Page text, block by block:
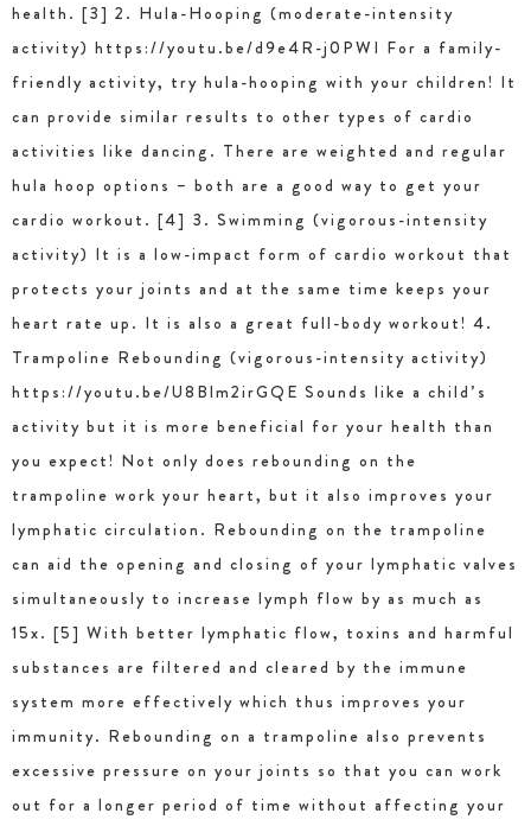
health. [3] 2. Hula-Hooping (moderate-intensity
activity) https://youtu.be/d9e4R-j0PWI For a family-
friendly activity, try hula-hooping with your children! It
can provide similar results to other types of cardio
activities like dancing. There are weighted and regular
hula hoop options – both are a good way to get your
cardio workout. [4] 3. Swimming (vigorous-intensity
activity) It is a low-impact form of cardio workout that
protects your joints and at the same time keeps your
heart rate up. It is also a great full-body workout! 4.
Trampoline Rebounding (vigorous-intensity activity)
https://youtu.be/U8Blm2irGQE Sounds like a child’s
activity but it is more beneficial for your health than
you expect! Not only does rebounding on the
trampoline work your heart, but it also improves your
lymphatic circulation. Rebounding on the trampoline
can aid the opening and closing of your lymphatic valves
simultaneously to increase lymph flow by as much as
15x. [5] With better lymphatic flow, toxins and harmful
substances are filtered and cleared by the immune
system more effectively which thus improves your
immunity. Rebounding on a trampoline also prevents
excessive pressure on your joints so that you can work
out for a longer period of time without affecting your